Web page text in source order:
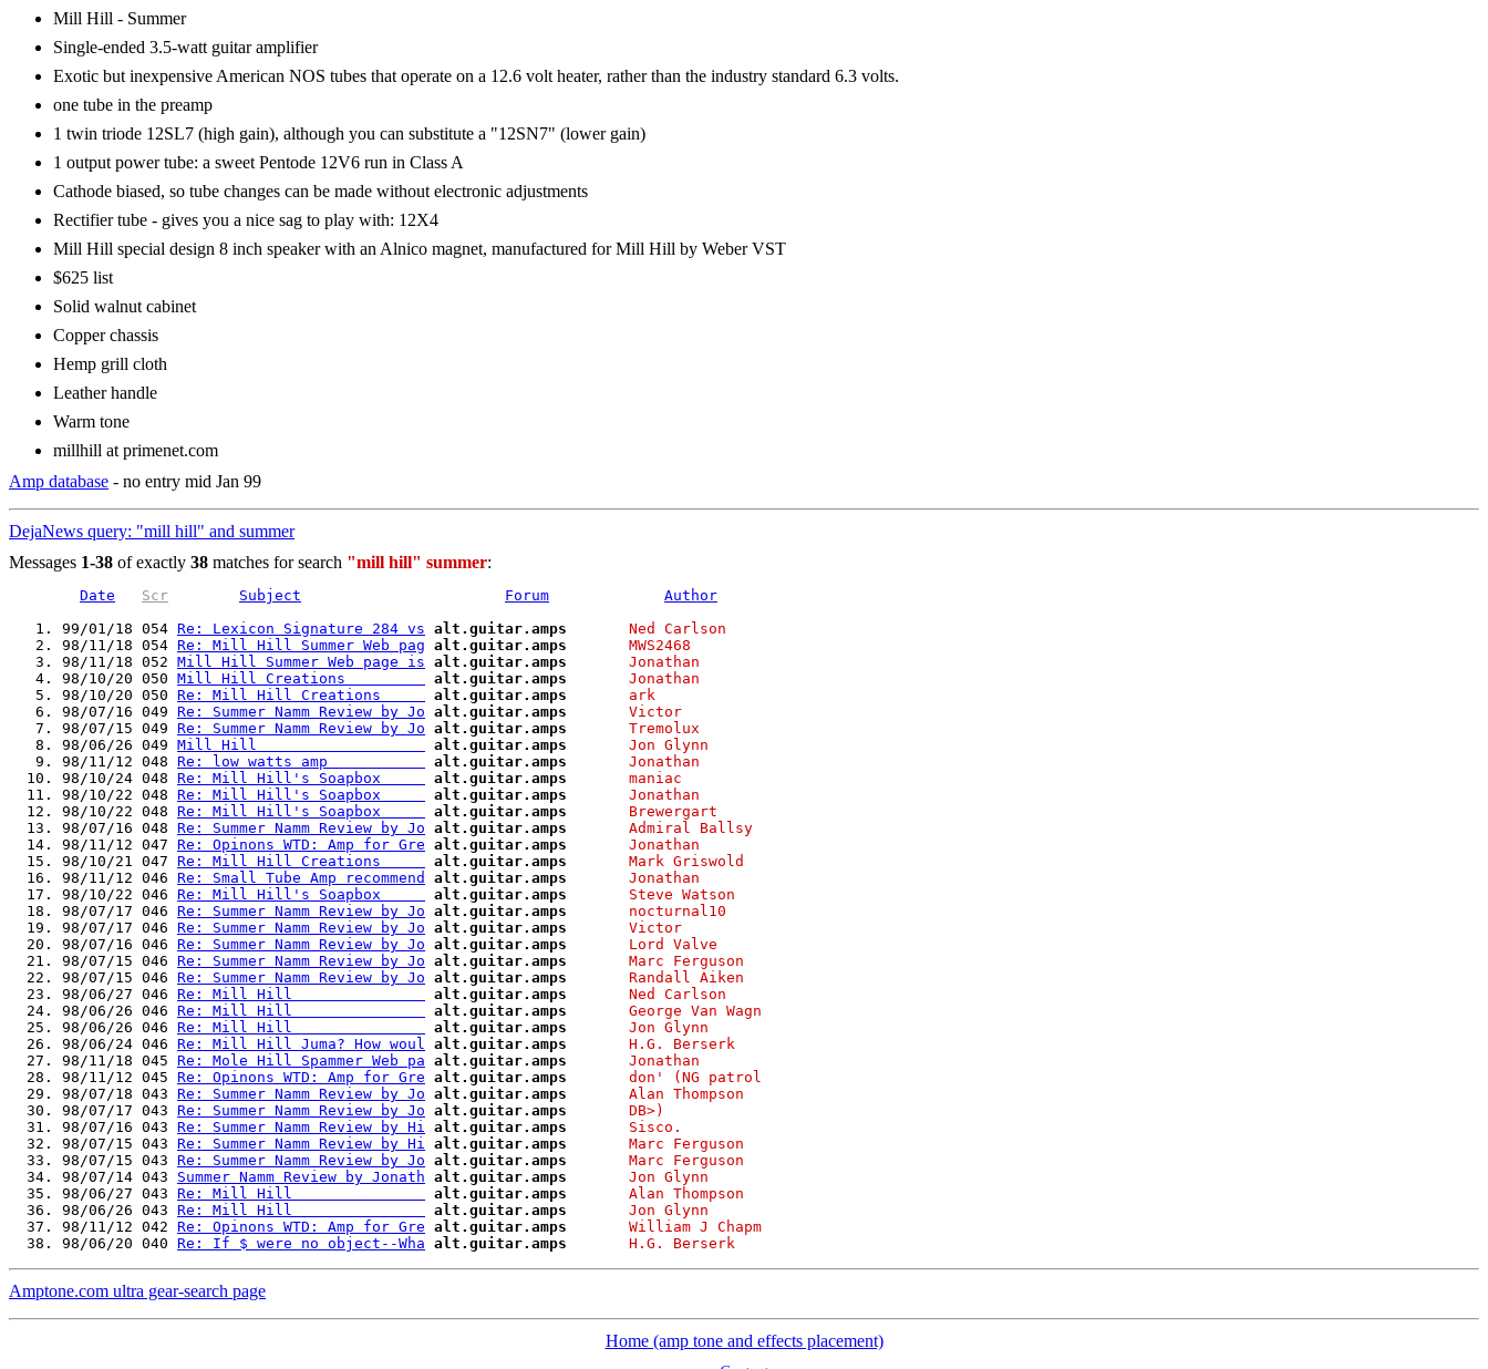
Mill Hill - Summer
Single-ended 3.5-watt guitar amplifier
Exotic but inexpensive American NOS tubes that operate on a 12.6 volt heater, rather than the industry standard 6.3 volts.
one tube in the preamp
1 twin triode 12SL7 (high gain), although you can substitute a "12SN7" (lower gain)
1 output power tube: a sweet Pentode 12V6 run in Class A
Cathode biased, so tube changes can be made without electronic adjustments
Rectifier tube - gives you a nice sag to play with: 12X4
Mill Hill special design 8 inch speaker with an Alnico magnet, manufactured for Mill Hill by Weber VST
$625 list
Solid walnut cabinet
Copper chassis
Hemp grill cloth
Leather handle
Warm tone
millhill at primenet.com
Amp database - no entry mid Jan 99
DejaNews query: "mill hill" and summer
Messages 1-38 of exactly 38 matches for search "mill hill" summer:
Date Scr Subject Forum
Author
   1. 99/01/18 054
Re: Lexicon Signature 284 vs alt.guitar.amps
Ned Carlson
   2. 98/11/18 054
Re: Mill Hill Summer Web pag alt.guitar.amps
MWS2468
   3. 98/11/18 052
Mill Hill Summer Web page is alt.guitar.amps
Jonathan
   4. 98/10/20 050
Mill Hill Creations alt.guitar.amps
Jonathan
   5. 98/10/20 050
Re: Mill Hill Creations alt.guitar.amps
ark
   6. 98/07/16 049
Re: Summer Namm Review by Jo alt.guitar.amps
Victor
   7. 98/07/15 049
Re: Summer Namm Review by Jo alt.guitar.amps
Tremolux
   8. 98/06/26 049
Mill Hill alt.guitar.amps
Jon Glynn
   9. 98/11/12 048
Re: low watts amp alt.guitar.amps
Jonathan
  10. 98/10/24 048
Re: Mill Hill's Soapbox alt.guitar.amps
maniac
  11. 98/10/22 048
Re: Mill Hill's Soapbox alt.guitar.amps
Jonathan
  12. 98/10/22 048
Re: Mill Hill's Soapbox alt.guitar.amps
Brewergart
  13. 98/07/16 048
Re: Summer Namm Review by Jo alt.guitar.amps
Admiral Ballsy
  14. 98/11/12 047
Re: Opinons WTD: Amp for Gre alt.guitar.amps
Jonathan
  15. 98/10/21 047
Re: Mill Hill Creations alt.guitar.amps
Mark Griswold
  16. 98/11/12 046
Re: Small Tube Amp recommend alt.guitar.amps
Jonathan
  17. 98/10/22 046
Re: Mill Hill's Soapbox alt.guitar.amps
Steve Watson
  18. 98/07/17 046
Re: Summer Namm Review by Jo alt.guitar.amps
nocturnal10
  19. 98/07/17 046
Re: Summer Namm Review by Jo alt.guitar.amps
Victor
  20. 98/07/16 046
Re: Summer Namm Review by Jo alt.guitar.amps
Lord Valve
  21. 98/07/15 046
Re: Summer Namm Review by Jo alt.guitar.amps
Marc Ferguson
  22. 98/07/15 046
Re: Summer Namm Review by Jo alt.guitar.amps
Randall Aiken
  23. 98/06/27 046
Re: Mill Hill alt.guitar.amps
Ned Carlson
  24. 98/06/26 046
Re: Mill Hill alt.guitar.amps
George Van Wagn
  25. 98/06/26 046
Re: Mill Hill alt.guitar.amps
Jon Glynn
  26. 98/06/24 046
Re: Mill Hill Juma? How woul alt.guitar.amps
H.G. Berserk
  27. 98/11/18 045
Re: Mole Hill Spammer Web pa alt.guitar.amps
Jonathan
  28. 98/11/12 045
Re: Opinons WTD: Amp for Gre alt.guitar.amps
don' (NG patrol
  29. 98/07/18 043
Re: Summer Namm Review by Jo alt.guitar.amps
Alan Thompson
  30. 98/07/17 043
Re: Summer Namm Review by Jo alt.guitar.amps
DB>)
  31. 98/07/16 043
Re: Summer Namm Review by Hi alt.guitar.amps
Sisco.
  32. 98/07/15 043
Re: Summer Namm Review by Hi alt.guitar.amps
Marc Ferguson
  33. 98/07/15 043
Re: Summer Namm Review by Jo alt.guitar.amps
Marc Ferguson
  34. 98/07/14 043
Summer Namm Review by Jonath alt.guitar.amps
Jon Glynn
  35. 98/06/27 043
Re: Mill Hill alt.guitar.amps
Alan Thompson
  36. 98/06/26 043
Re: Mill Hill alt.guitar.amps
Jon Glynn
  37. 98/11/12 042
Re: Opinons WTD: Amp for Gre alt.guitar.amps
William J Chapm
  38. 98/06/20 040
Re: If $ were no object--Wha alt.guitar.amps H.G. Berserk
Amptone.com ultra gear-search page
Home (amp tone and effects placement)